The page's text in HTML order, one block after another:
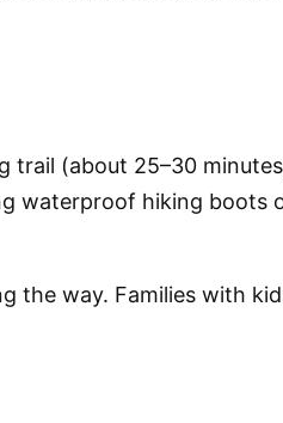
trail (about 25–30
waterproof hiking boots
the way. Families with